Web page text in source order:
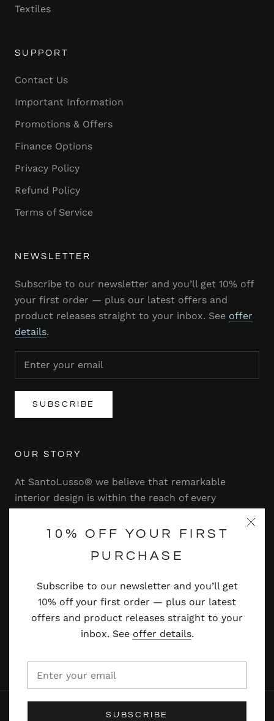
10% OFF YOUR FIRST
PURCHASE
Subscribe to our newsletter and you’ll get
10% off your first order — plus our latest
offers and product releases straight to your
inbox. See offer details.
SUBSCRIBE
Textiles
SUPPORT
Contact Us
Important Information
Promotions & Offers
Finance Options
Privacy Policy
Refund Policy
Terms of Service
NEWSLETTER
Subscribe to our newsletter and you’ll get 10% off
your first order — plus our latest offers and
product releases straight to your inbox. See offer
details.
SUBSCRIBE
OUR STORY
At SantoLusso® we believe that remarkable
interior design is within the reach of every
range of stylish and contemporary furniture,
Read more